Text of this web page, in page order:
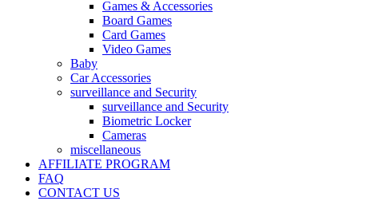
Games & Accessories
Board Games
Card Games
Video Games
Baby
Car Accessories
surveillance and Security
surveillance and Security
Biometric Locker
Cameras
miscellaneous
AFFILIATE PROGRAM
FAQ
CONTACT US